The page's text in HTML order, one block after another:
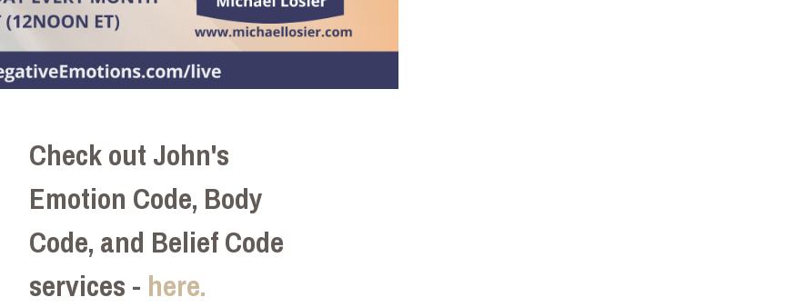
Check out John's
Emotion Code, Body
Code, and Belief Code
services - here.